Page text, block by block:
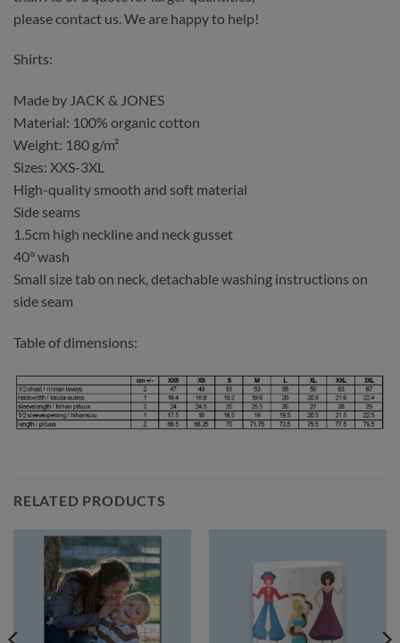
please contact us. We are happy to help!
Shirts:
Made by JACK & JONES
Material: 100% organic cotton
Weight: 180 g/m²
Sizes: XXS-3XL
High-quality smooth and soft material
Side seams
1.5cm high neckline and neck gusset
40° wash
Small size tab on neck, detachable washing instructions on
side seam
Table of dimensions:
RELATED PRODUCTS